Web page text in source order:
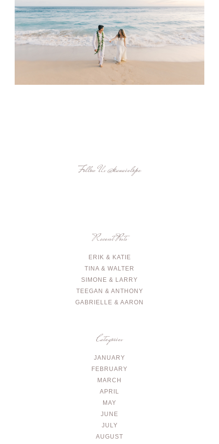
Follow Us@kauaielope
Recent Posts
ERIK & KATIE
TINA & WALTER
SIMONE & LARRY
TEEGAN & ANTHONY
GABRIELLE & AARON
Categories
JANUARY
FEBRUARY
MARCH
APRIL
MAY
JUNE
JULY
AUGUST